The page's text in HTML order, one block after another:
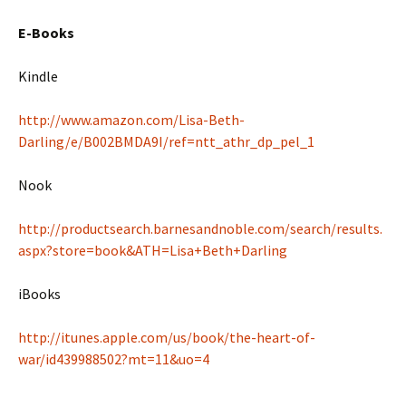
E-Books
Kindle
http://www.amazon.com/Lisa-Beth-
Darling/e/B002BMDA9I/ref=ntt_athr_dp_pel_1
Nook
http://productsearch.barnesandnoble.com/search/results.
aspx?store=book&ATH=Lisa+Beth+Darling
iBooks
http://itunes.apple.com/us/book/the-heart-of-
war/id439988502?mt=11&uo=4